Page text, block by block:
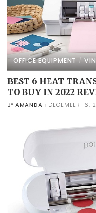
OFFICE EQUIPMENT
BEST 6 HEAT
TO BUY IN 2022
POSTED
BY AMANDA DECEMBER 16,